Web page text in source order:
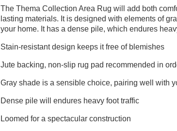
The Thema Collection Area Rug will add both
lasting materials. It is designed with elements of
your home. It has a dense pile, which endures
Stain-resistant design keeps it free of blemishes
Jute backing, non-slip rug pad recommended in
Gray shade is a sensible choice, pairing well with
Dense pile will endures heavy foot traffic
Loomed for a spectacular construction